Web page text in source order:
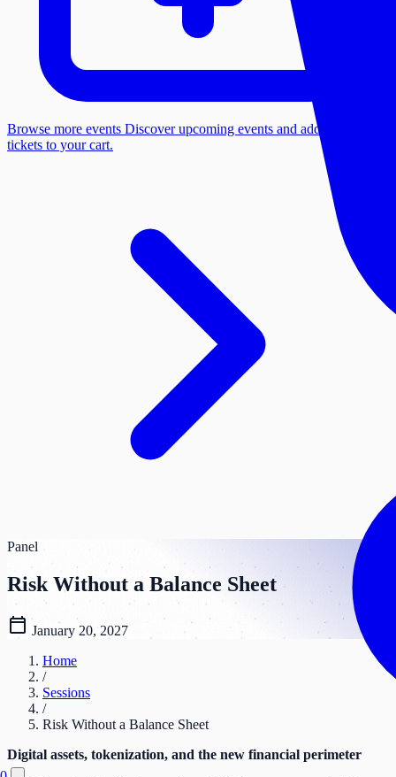
Browse more events Discover upcoming events and add more
tickets to your cart.
Panel
Risk Without a Balance Sheet
calendar_today January 20, 2027
Home
/
Sessions
/
Risk Without a Balance Sheet
Digital assets, tokenization, and the new financial perimeter